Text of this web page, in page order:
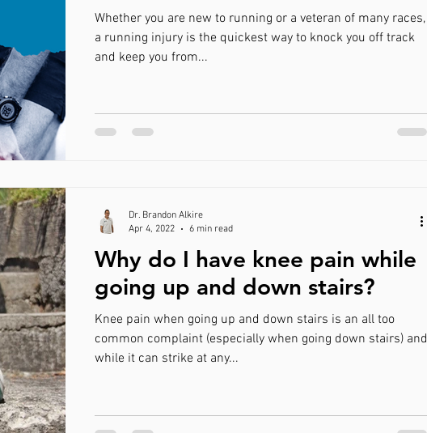
Whether you are new to running or a veteran of many races,
a running injury is the quickest way to knock you off track
and keep you from...
Why do I have knee pain while
going up and down stairs?
Knee pain when going up and down stairs is an all too
common complaint (especially when going down stairs) and
while it can strike at any...
Dr. Brandon Alkire
Apr 4, 2022
6 min read